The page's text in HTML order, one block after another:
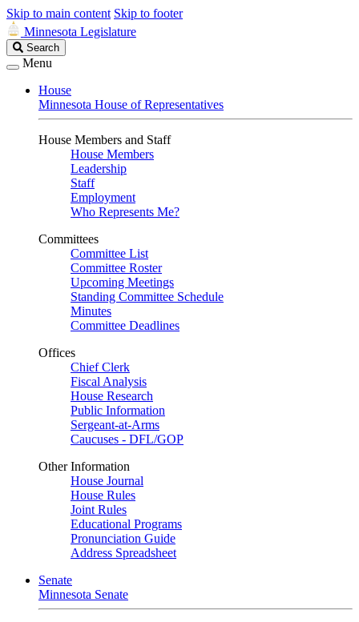
Skip to main content Skip to footer
Minnesota Legislature
Search
Legislature
Search
Menu
House
Minnesota House of Representatives
House Members and Staff
House Members
Leadership
Staff
Employment
Who Represents Me?
Committees
Committee List
Committee Roster
Upcoming Meetings
Standing Committee Schedule
Minutes
Committee Deadlines
Offices
Chief Clerk
Fiscal Analysis
House Research
Public Information
Sergeant-at-Arms
Caucuses - DFL/GOP
Other Information
House Journal
House Rules
Joint Rules
Educational Programs
Pronunciation Guide
Address Spreadsheet
Senate
Minnesota Senate